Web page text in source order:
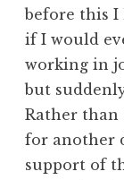
before this I
if I would
working in
but
Rather
for another
support of